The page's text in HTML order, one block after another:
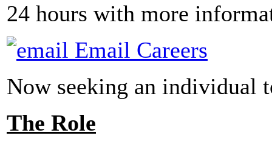
24 hours with more
Email Careers
Now seeking an
The Role